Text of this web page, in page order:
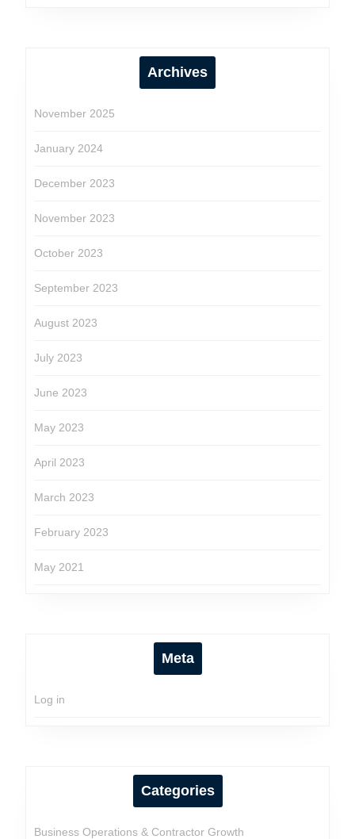
Archives
November 2025
January 2024
December 2023
November 2023
October 2023
September 2023
August 2023
July 2023
June 2023
May 2023
April 2023
March 2023
February 2023
May 2021
Meta
Log in
Categories
Business Operations & Contractor Growth